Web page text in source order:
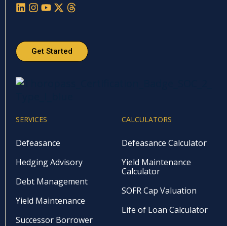
Get Started
SERVICES
Defeasance
Hedging Advisory
Debt Management
Yield Maintenance
Successor Borrower
CALCULATORS
Defeasance Calculator
Yield Maintenance
Calculator
SOFR Cap Valuation
Life of Loan Calculator